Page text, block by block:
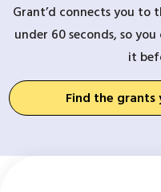
Grant’d connects you
under 60 seconds, so
it
Find the